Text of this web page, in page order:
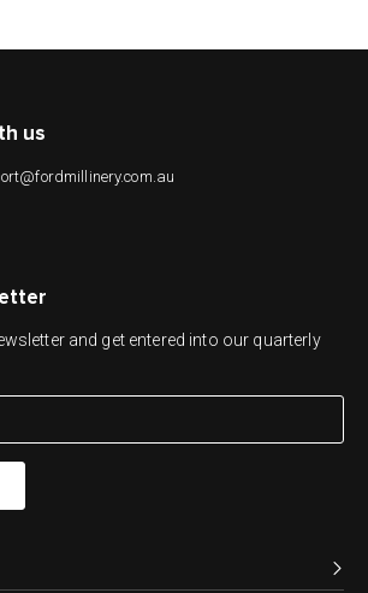
us
and get entered into our quarterly